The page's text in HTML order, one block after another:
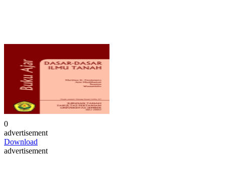
0
advertisement
Download
advertisement